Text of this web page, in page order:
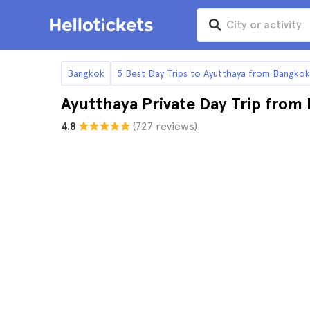
Bangkok 5 Best Day Trips to Ayutthaya from Bangkok
Ayutthaya Private Day Trip from
4.8 (727 reviews)